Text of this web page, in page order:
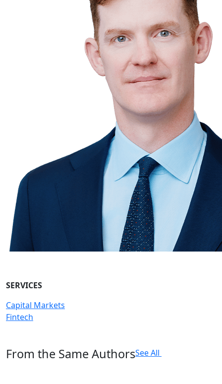
SERVICES
Capital Markets
Fintech
From the Same AuthorsSee All